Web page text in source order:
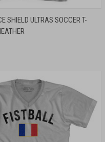
VIEW OPTIONS
SHIELD ULTRAS SOCCER T-